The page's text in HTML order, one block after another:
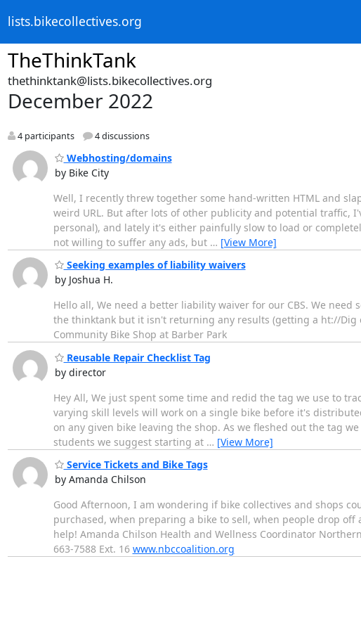
lists.bikecollectives.org
TheThinkTank
thethinktank@lists.bikecollectives.org
December 2022
4 participants 4 discussions
Webhosting/domains
by Bike City
Well, I recently threw together some hand-written HTML and
weird URL. But after lots of other publicity and potential traffic,
personal), and lately it's either painfully slow to load or
not willing to suffer any ads, but … [View More]
Seeking examples of liability waivers
by Joshua H.
Hello all, We need a better liability waiver for our CBS. We
the thinktank but it isn't returning any results (getting a ht://Dig
Community Bike Shop at Barber Park
Reusable Repair Checklist Tag
by director
Hey All, We just spent some time and redid the tag we use to
varying skill levels will work on a single bike before it's
on any given bike leaving the shop. As we fleshed out the tag
students we suggest starting at … [View More]
Service Tickets and Bike Tags
by Amanda Chilson
Good Afternoon, I am wondering if bike collectives and shops
purchased, when preparing a bike to sell, when people drop
help! Amanda Chilson Health and Wellness Coordinator
663-7588 Ext. 16 www.nbccoalition.org